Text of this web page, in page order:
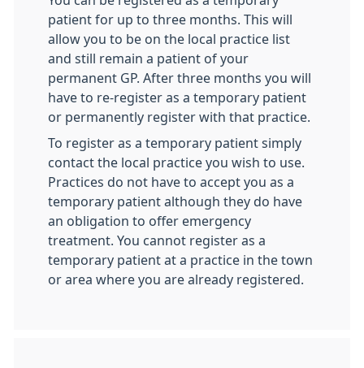
patient for up to three months. This will
allow you to be on the local practice list
and still remain a patient of your
permanent GP. After three months you will
have to re-register as a temporary patient
or permanently register with that practice.
To register as a temporary patient simply
contact the local practice you wish to use.
Practices do not have to accept you as a
temporary patient although they do have
an obligation to offer emergency
treatment. You cannot register as a
temporary patient at a practice in the town
or area where you are already registered.